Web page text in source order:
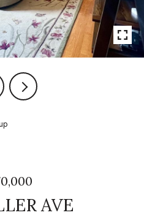
AVE